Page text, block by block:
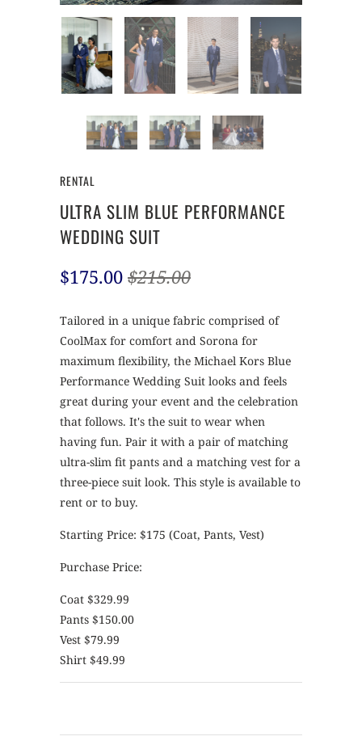
RENTAL
ULTRA SLIM BLUE PERFORMANCE
WEDDING SUIT
$175.00 $215.00
Tailored in a unique fabric comprised of
CoolMax for comfort and Sorona for
maximum flexibility, the Michael Kors Blue
Performance Wedding Suit looks and feels
great during your event and the celebration
that follows. It's the suit to wear when
having fun. Pair it with a pair of matching
ultra-slim fit pants and a matching vest for a
three-piece suit look. This style is available to
rent or to buy.
Starting Price: $175 (Coat, Pants, Vest)
Purchase Price:
Coat $329.99
Pants $150.00
Vest $79.99
Shirt $49.99